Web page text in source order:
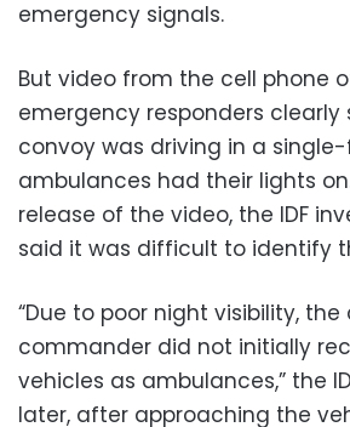
emergency signals.
But video from the cell phone
emergency responders
convoy was driving in a
ambulances had their lights
release of the video, the IDF
said it was difficult to identify
“Due to poor night visibility,
commander did not initially
vehicles as ambulances,” the
later, after approaching the